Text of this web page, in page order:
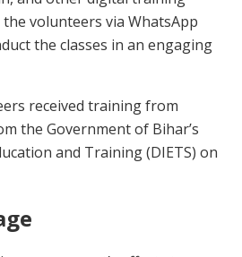
volunteers via WhatsApp
the classes in an engaging
received training from
the Government of Bihar’s
and Training (DIETS) on